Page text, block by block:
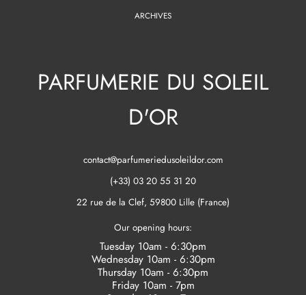
ARCHIVES
PARFUMERIE DU SOLEIL
D'OR
contact@parfumeriedusoleildor.com
(+33) 03 20 55 31 20
22 rue de la Clef, 59800 Lille (France)
Our opening hours:
Tuesday 10am - 6:30pm
Wednesday 10am - 6:30pm
Thursday 10am - 6:30pm
Friday 10am - 7pm